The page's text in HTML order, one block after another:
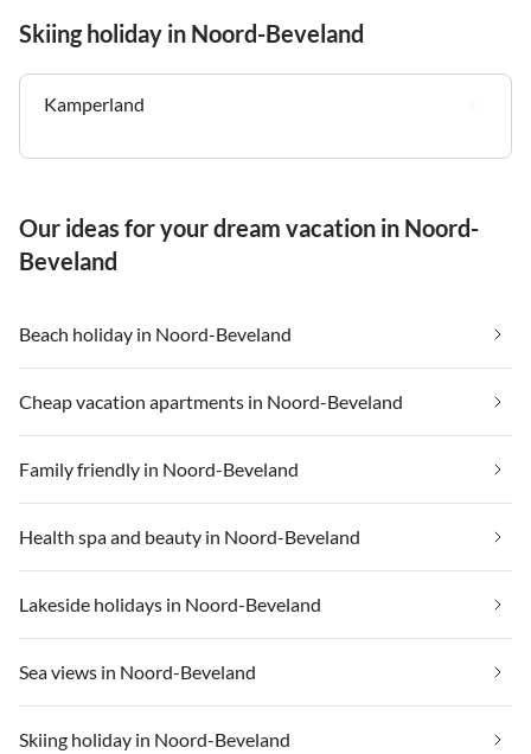
Skiing holiday in Noord-Beveland
Kamperland
Our ideas for your dream vacation in Noord-
Beveland
Beach holiday in Noord-Beveland
Cheap vacation apartments in Noord-Beveland
Family friendly in Noord-Beveland
Health spa and beauty in Noord-Beveland
Lakeside holidays in Noord-Beveland
Sea views in Noord-Beveland
Skiing holiday in Noord-Beveland